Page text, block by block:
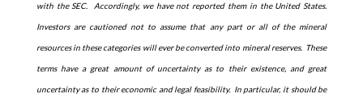
with the SEC. Accordingly, we have not reported them in the United States.
Investors are cautioned not to assume that any part or all of the mineral
resources in these categories will ever be converted into mineral reserves. These
terms have a great amount of uncertainty as to their existence, and great
uncertainty as to their economic and legal feasibility. In particular, it should be